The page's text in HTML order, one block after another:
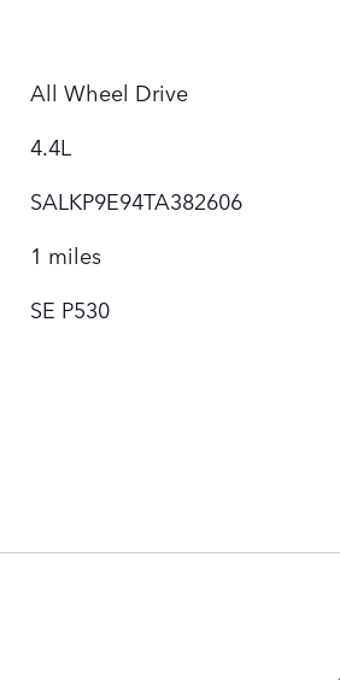
All Wheel Drive
4.4L
SALKP9E94TA382606
1 miles
SE P530